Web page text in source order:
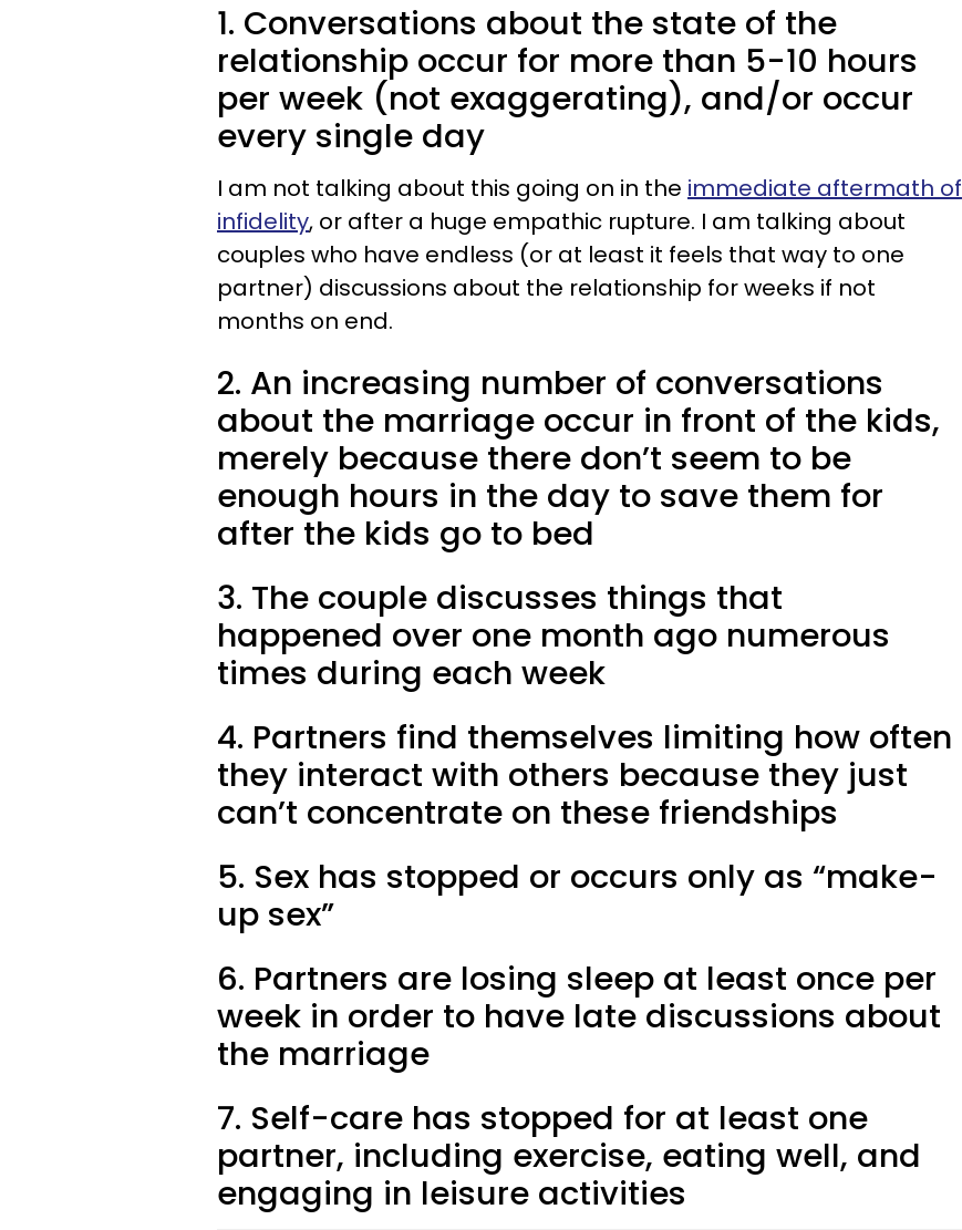
1. Conversations about the state of the
relationship occur for more than 5-10 hours
per week (not exaggerating), and/or occur
every single day
I am not talking about this going on in the immediate aftermath of
infidelity, or after a huge empathic rupture. I am talking about
couples who have endless (or at least it feels that way to one
partner) discussions about the relationship for weeks if not
months on end.
2. An increasing number of conversations
about the marriage occur in front of the kids,
merely because there don’t seem to be
enough hours in the day to save them for
after the kids go to bed
3. The couple discusses things that
happened over one month ago numerous
times during each week
4. Partners find themselves limiting how often
they interact with others because they just
can’t concentrate on these friendships
5. Sex has stopped or occurs only as “make-
up sex”
6. Partners are losing sleep at least once per
week in order to have late discussions about
the marriage
7. Self-care has stopped for at least one
partner, including exercise, eating well, and
engaging in leisure activities